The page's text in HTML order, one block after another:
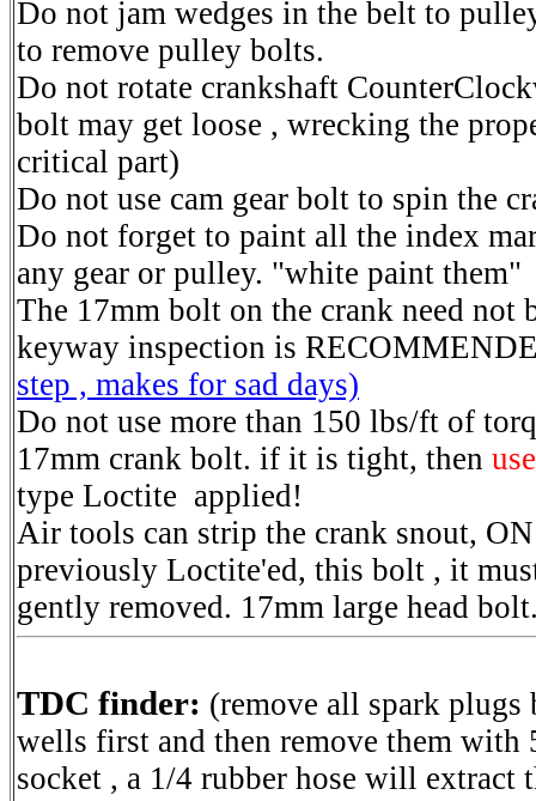
Do not jam wedges in the belt to
to remove pulley bolts.
Do not rotate crankshaft
bolt may get loose , wrecking the
critical part)
Do not use cam gear bolt to spin the
Do not forget to paint all the index
any gear or pulley. "white paint them"
The 17mm bolt on the crank need not
keyway inspection is
step , makes for sad days)
Do not use more than 150 lbs/ft of
17mm crank bolt. if it is tight, then
type Loctite applied!
Air tools can strip the crank snout,
previously Loctite'ed, this bolt , it
gently removed. 17mm large head
TDC finder: (remove all spark
wells first and then remove them with
socket , a 1/4 rubber hose will extract